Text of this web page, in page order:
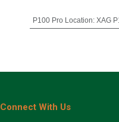
P100 Pro Location: XAG
Connect With Us